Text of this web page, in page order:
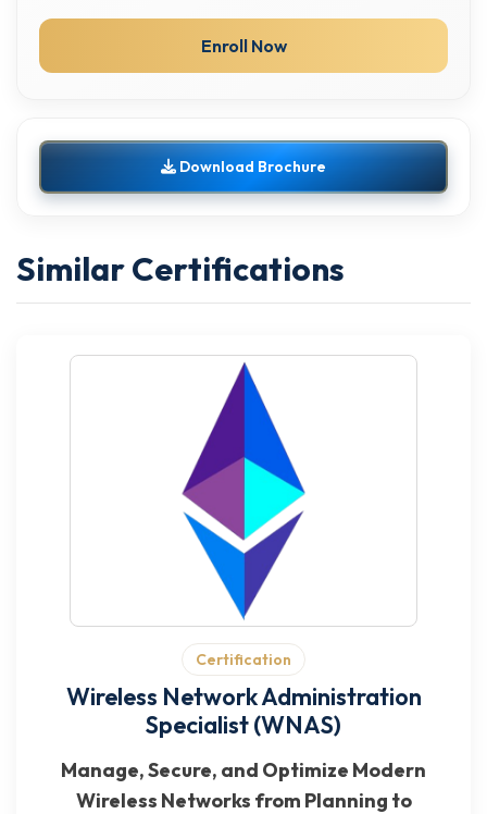
Enroll Now
Download Brochure
Similar Certifications
Certification
Wireless Network Administration
Specialist (WNAS)
Manage, Secure, and Optimize Modern
Wireless Networks from Planning to